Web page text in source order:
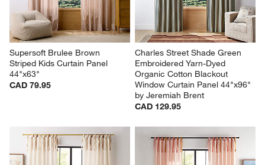
Supersoft Brulee Brown
Striped Kids Curtain Panel
44"x63"
CAD 79.95
Charles Street Shade Green
Embroidered Yarn-Dyed
Organic Cotton Blackout
Window Curtain Panel 44"x96"
by Jeremiah Brent
CAD 129.95